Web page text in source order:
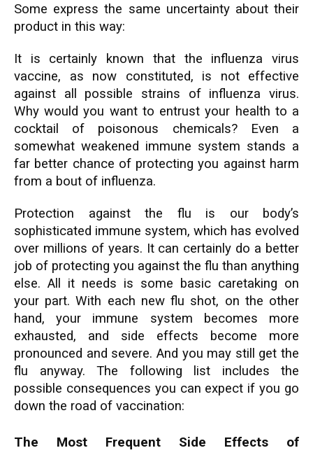
Some express the same uncertainty about their
product in this way:
It is certainly known that the influenza virus
vaccine, as now constituted, is not effective
against all possible strains of influenza virus.
Why would you want to entrust your health to a
cocktail of poisonous chemicals? Even a
somewhat weakened immune system stands a
far better chance of protecting you against harm
from a bout of influenza.
Protection against the flu is our body’s
sophisticated immune system, which has evolved
over millions of years. It can certainly do a better
job of protecting you against the flu than anything
else. All it needs is some basic caretaking on
your part. With each new flu shot, on the other
hand, your immune system becomes more
exhausted, and side effects become more
pronounced and severe. And you may still get the
flu anyway. The following list includes the
possible consequences you can expect if you go
down the road of vaccination:
The Most Frequent Side Effects of